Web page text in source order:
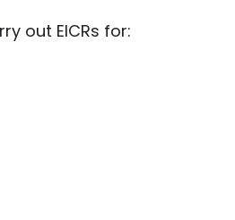
out EICRs for: